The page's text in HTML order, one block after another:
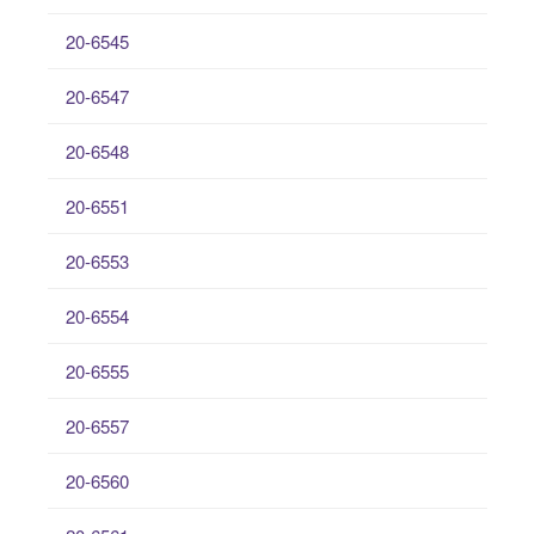
20-6545
20-6547
20-6548
20-6551
20-6553
20-6554
20-6555
20-6557
20-6560